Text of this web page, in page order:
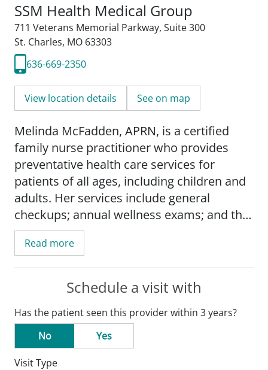
SSM Health Medical Group
711 Veterans Memorial Parkway, Suite 300
St. Charles, MO 63303
636-669-2350
View location details See on map
Melinda McFadden, APRN, is a certified
family nurse practitioner who provides
preventative health care services for
patients of all ages, including children and
adults. Her services include general
checkups; annual wellness exams; and the
treatment and management of various
acute and chronic conditions such as
diabetes, high blood pressure, and asthma.
She also offers joint injections; in-depth
patients; hormone replacement therapy
for men; as well as mental health
evaluations and treatment.
Read more
Schedule a visit with
Has the patient seen this provider within 3 years?
No
Yes
Visit Type